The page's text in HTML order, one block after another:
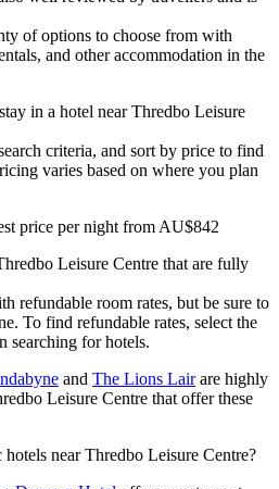
of options to choose from with
and other accommodation in the
in a hotel near Thredbo Leisure
criteria, and sort by price to find
varies based on where you plan
price per night from AU$842
Leisure Centre that are fully
refundable room rates, but be sure to
To find refundable rates, select the
searching for hotels.
and The Lions Lairare highly
Leisure Centre that offer these
near Thredbo Leisure Centre?